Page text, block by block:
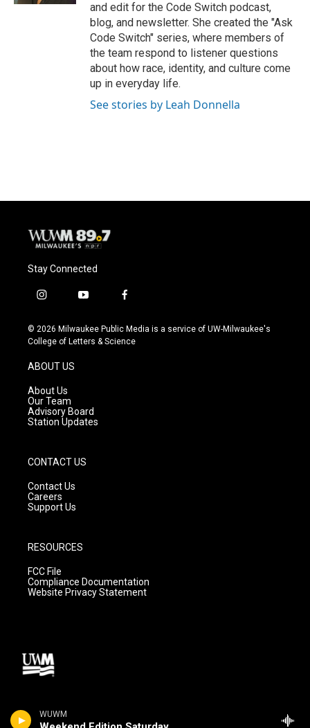
WUWM
and edit for the Code Switch podcast,
blog, and newsletter. She created the "Ask
Code Switch" series, where members of
the team respond to listener questions
about how race, identity, and culture come
up in everyday life.
See stories by Leah Donnella
Stay Connected
i
s
t
g
r
a
m
y
u
t
f
c
e
© 2026 Milwaukee Public Media is a service of UW-Milwaukee's
College of Letters & Science
ABOUT US
About Us
Our Team
Advisory Board
Station Updates
CONTACT US
Contact Us
Careers
Support Us
RESOURCES
FCC File
Compliance Documentation
Website Privacy Statement